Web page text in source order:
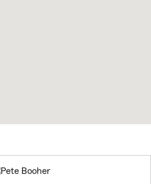
to
before